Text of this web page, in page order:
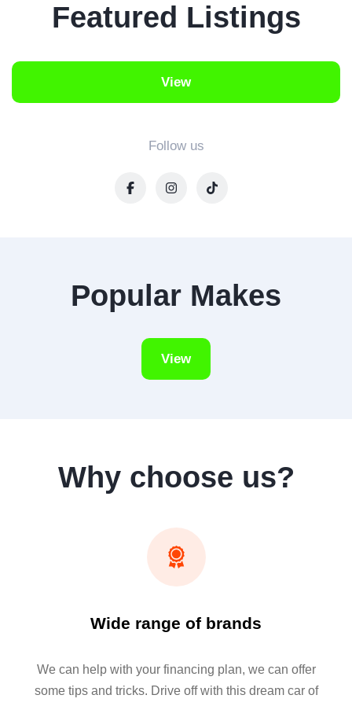
Featured Listings
Follow us
View
Popular Makes
View
Why choose us?
Wide range of brands
We can help with your financing plan, we can offer
some tips and tricks. Drive off with this dream car of